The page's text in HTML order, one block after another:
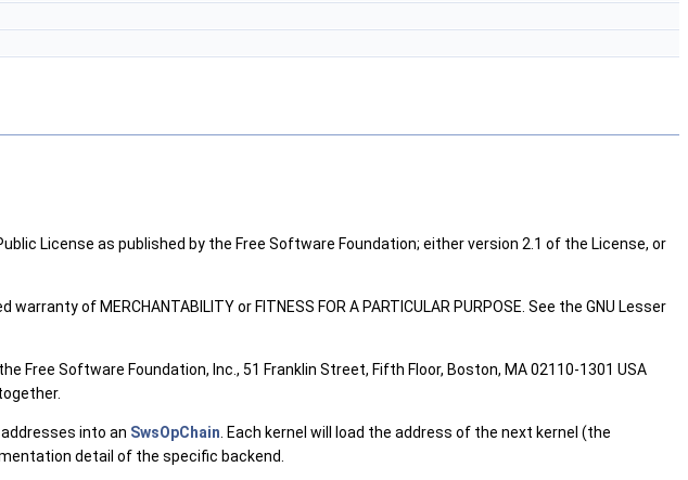
License as published by the Free Software Foundation; either version 2.1 of the License, or
of MERCHANTABILITY or FITNESS FOR A PARTICULAR PURPOSE. See the GNU Lesser
Free Software Foundation, Inc., 51 Franklin Street, Fifth Floor, Boston, MA 02110-1301 USA
into an SwsOpChain . Each kernel will load the address of the next kernel (the
detail of the specific backend.